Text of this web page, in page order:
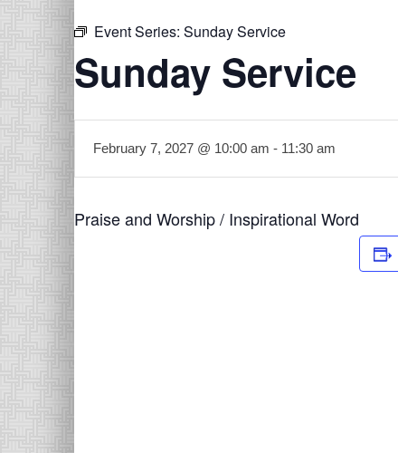
Event Series: Sunday Service
Sunday Service
February 7, 2027 @ 10:00 am - 11:30 am
Praise and Worship / Inspirational Word